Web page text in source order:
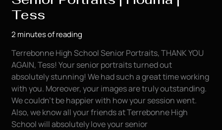
Tess
2 minutes of reading
Terrebonne High School Senior Portraits, THANK YOU
AGAIN, Tess! Your senior portraits turned out
absolutely stunning! We had such a great time working
with you. Moreover, your images are truly outstanding.
We couldn’t be happier with how your session went.
Also, we know all your friends at Terrebonne High
School will absolutely love your senior